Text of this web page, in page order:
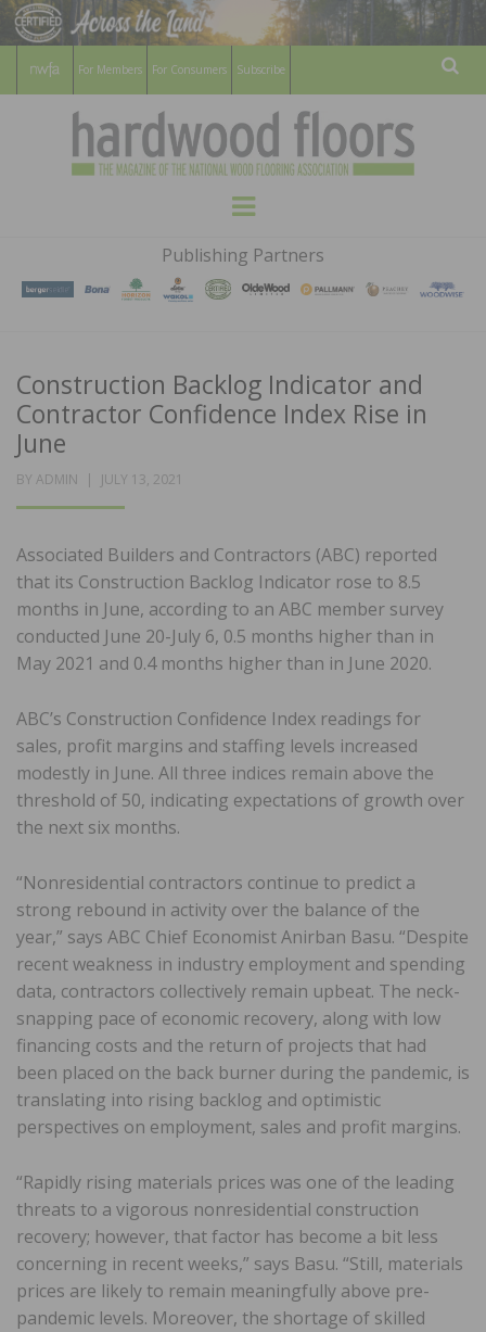
For Members For Consumers Subscribe
HARDWOOD
FLOORS
MAGAZINE
WOOD FLOORING ASSOCATION
Menu
Publishing Partners
Construction Backlog Indicator and
Contractor Confidence Index Rise in
June
BY ADMIN
POSTED
JULY 13, 2021
Associated Builders and Contractors (ABC) reported
that its Construction Backlog Indicator rose to 8.5
months in June, according to an ABC member survey
conducted June 20-July 6, 0.5 months higher than in
May 2021 and 0.4 months higher than in June 2020.
ABC’s Construction Confidence Index readings for
sales, profit margins and staffing levels increased
modestly in June. All three indices remain above the
threshold of 50, indicating expectations of growth over
the next six months.
“Nonresidential contractors continue to predict a
strong rebound in activity over the balance of the
year,” says ABC Chief Economist Anirban Basu. “Despite
recent weakness in industry employment and spending
data, contractors collectively remain upbeat. The neck-
snapping pace of economic recovery, along with low
financing costs and the return of projects that had
been placed on the back burner during the pandemic, is
translating into rising backlog and optimistic
perspectives on employment, sales and profit margins.
“Rapidly rising materials prices was one of the leading
threats to a vigorous nonresidential construction
recovery; however, that factor has become a bit less
concerning in recent weeks,” says Basu. “Still, materials
prices are likely to remain meaningfully above pre-
pandemic levels. Moreover, the shortage of skilled